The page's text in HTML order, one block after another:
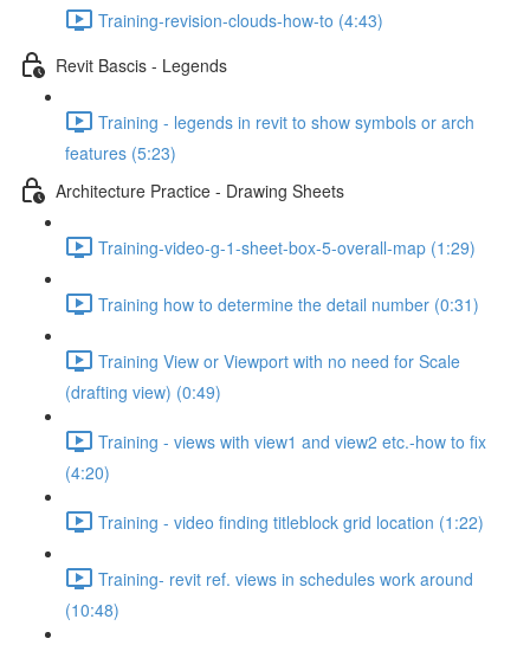
Training-revision-clouds-how-to (4:43)
Revit Bascis - Legends
Training - legends in revit to show symbols or arch
features (5:23)
Architecture Practice - Drawing Sheets
Training-video-g-1-sheet-box-5-overall-map (1:29)
Training how to determine the detail number (0:31)
Training View or Viewport with no need for Scale
(drafting view) (0:49)
Training - views with view1 and view2 etc.-how to fix
(4:20)
Training - video finding titleblock grid location (1:22)
Training- revit ref. views in schedules work around
(10:48)